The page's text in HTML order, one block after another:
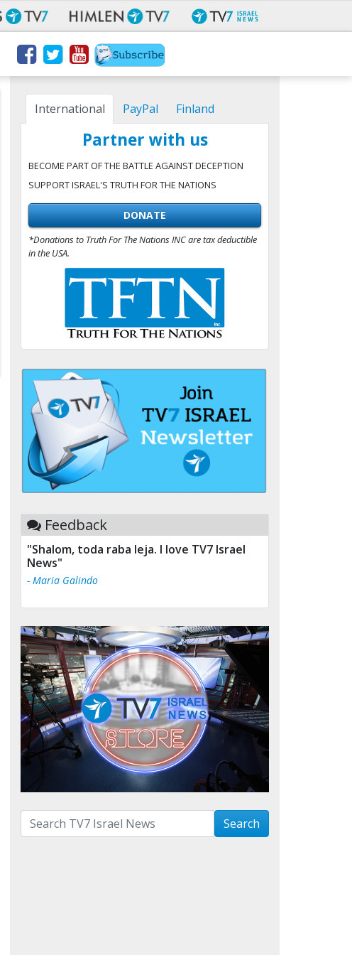
International PayPal Finland
Partner with us
BECOME PART OF THE BATTLE AGAINST DECEPTION
SUPPORT ISRAEL'S TRUTH FOR THE NATIONS
DONATE
*Donations to Truth For The Nations INC are tax deductible
in the USA.
Feedback
"Shalom, toda raba leja. I love TV7 Israel
News"
- Maria Galindo
Search with term: Search